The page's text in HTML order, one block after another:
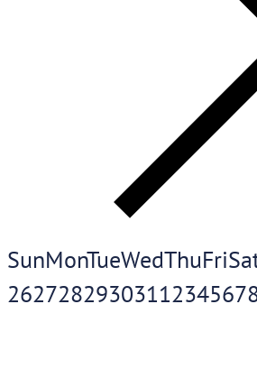
SunMonTueWedThuFri
2627282930311234567